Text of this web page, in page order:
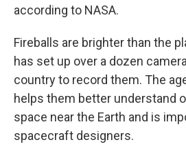
according to NASA.
Fireballs are brighter than the
has set up over a dozen
country to record them. The
helps them better understand
space near the Earth and is
spacecraft designers.